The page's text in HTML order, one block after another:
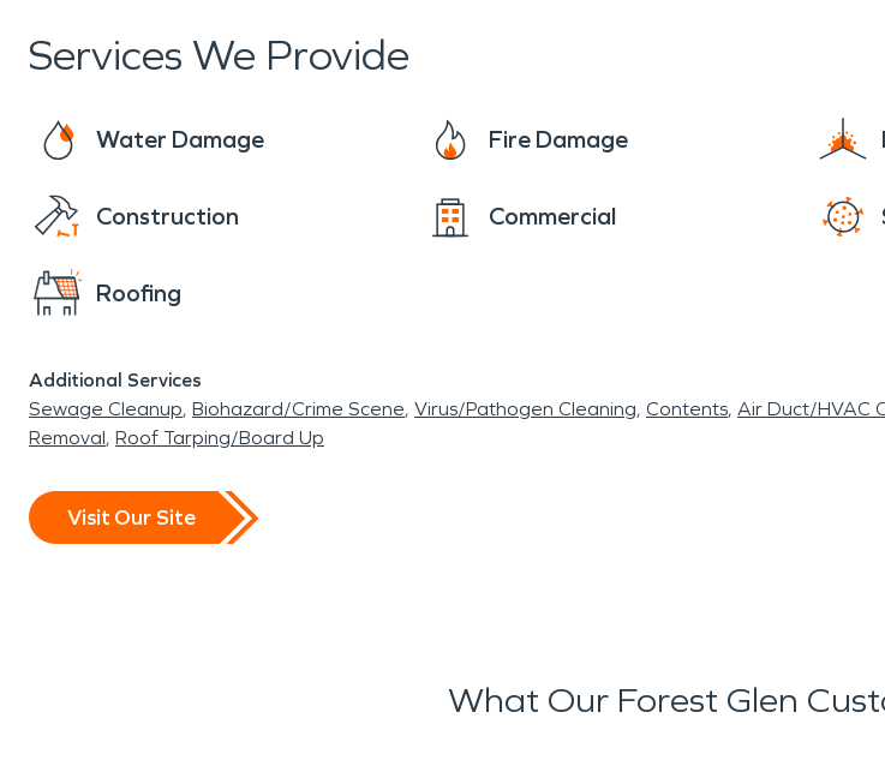
Services We Provide
Water Damage Fire Damage
Construction Commercial
Roofing
Additional Services
Sewage Cleanup Biohazard/Crime Scene Virus/Pathogen Cleaning Contents Air Duct/HVAC
Removal Roof Tarping/Board Up
Visit Our Site
What Our Forest Glen